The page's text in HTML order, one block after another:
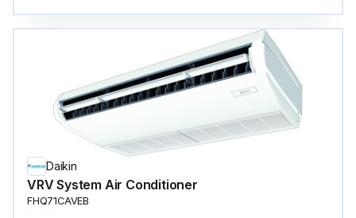
Daikin
VRV System Air Conditioner
FHQ71CAVEB